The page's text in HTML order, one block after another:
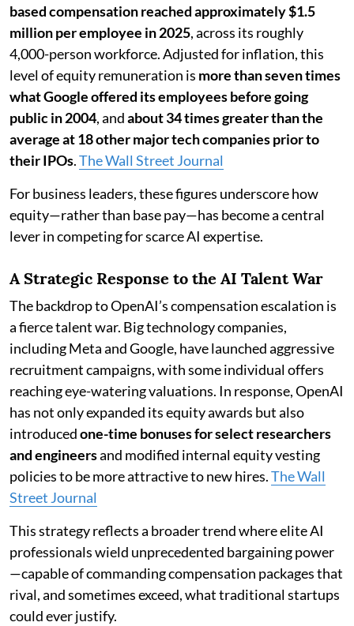
based compensation reached approximately $1.5
million per employee in 2025, across its roughly
4,000-person workforce. Adjusted for inflation, this
level of equity remuneration is more than seven times
what Google offered its employees before going
public in 2004, andabout 34 times greater than the
average at 18 other major tech companies prior to
their IPOs.The Wall Street Journal
For business leaders, these figures underscore how
equity—rather than base pay—has become a central
lever in competing for scarce AI expertise.
A Strategic Response to the AI Talent War
The backdrop to OpenAI’s compensation escalation is
a fierce talent war. Big technology companies,
including Meta and Google, have launched aggressive
recruitment campaigns, with some individual offers
reaching eye-watering valuations. In response, OpenAI
has not only expanded its equity awards but also
introducedone-time bonuses for select researchers
and engineersand modified internal equity vesting
policies to be more attractive to new hires.The Wall
Street Journal
This strategy reflects a broader trend where elite AI
professionals wield unprecedented bargaining power
—capable of commanding compensation packages that
rival, and sometimes exceed, what traditional startups
could ever justify.